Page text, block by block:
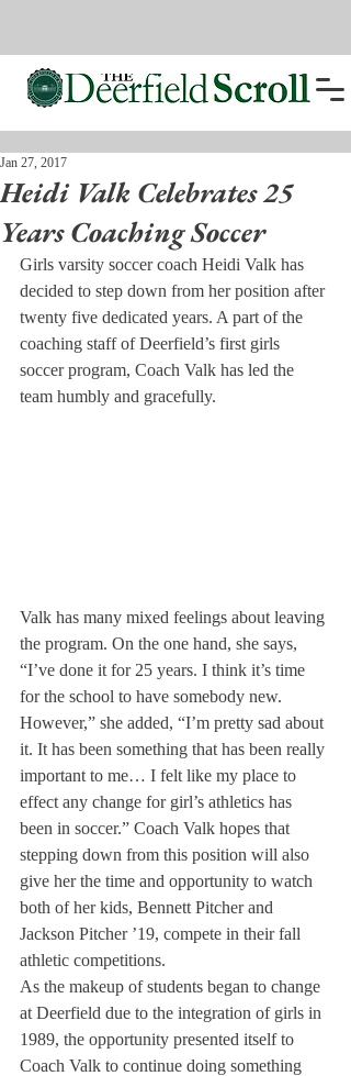
Heidi Valk Celebrates 25
Years Coaching Soccer
Jan 27, 2017
Girls varsity soccer coach Heidi Valk has
decided to step down from her position after
twenty five dedicated years. A part of the
coaching staff of Deerfield’s first girls
soccer program, Coach Valk has led the
team humbly and gracefully.
Valk has many mixed feelings about leaving
the program. On the one hand, she says,
“I’ve done it for 25 years. I think it’s time
for the school to have somebody new.
However,” she added, “I’m pretty sad about
it. It has been something that has been really
important to me… I felt like my place to
effect any change for girl’s athletics has
been in soccer.” Coach Valk hopes that
stepping down from this position will also
give her the time and opportunity to watch
both of her kids, Bennett Pitcher and
Jackson Pitcher ’19, compete in their fall
athletic competitions.
As the makeup of students began to change
at Deerfield due to the integration of girls in
1989, the opportunity presented itself to
Coach Valk to continue doing something